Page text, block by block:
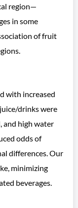
region—
in some
of fruit
with increased
drinks were
and high water
odds of
differences. Our
minimizing
beverages.